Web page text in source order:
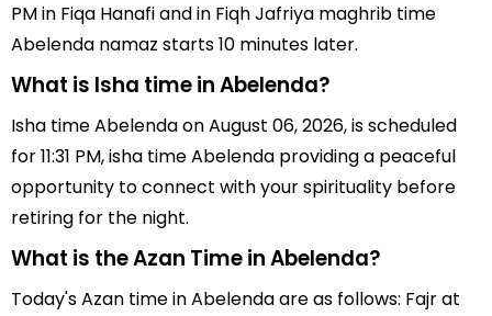
PM in Fiqa Hanafi and in Fiqh Jafriya maghrib time
Abelenda namaz starts 10 minutes later.
What is Isha time in Abelenda?
Isha time Abelenda on August 06, 2026, is scheduled
for 11:31 PM, isha time Abelenda providing a peaceful
opportunity to connect with your spirituality before
retiring for the night.
What is the Azan Time in Abelenda?
Today's Azan time in Abelenda are as follows: Fajr at